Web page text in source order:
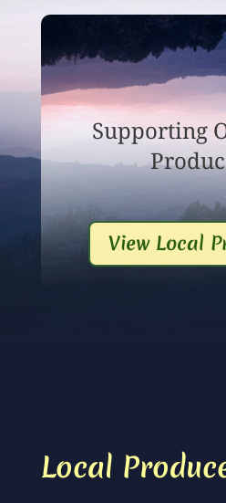
Supporting
View Local
Local